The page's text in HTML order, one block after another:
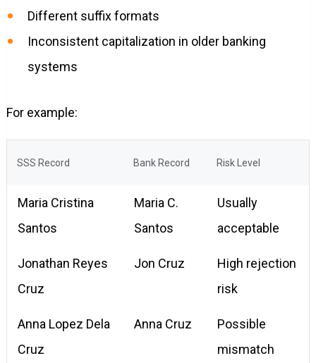
Different suffix formats
Inconsistent capitalization in older banking
systems
For example:
SSS Record Bank Record Risk Level
Maria Cristina
Santos
Maria C.
Santos
Usually
acceptable
Jonathan Reyes
Cruz
Jon Cruz
High rejection
risk
Anna Lopez Dela
Cruz
Anna Cruz
Possible
mismatch